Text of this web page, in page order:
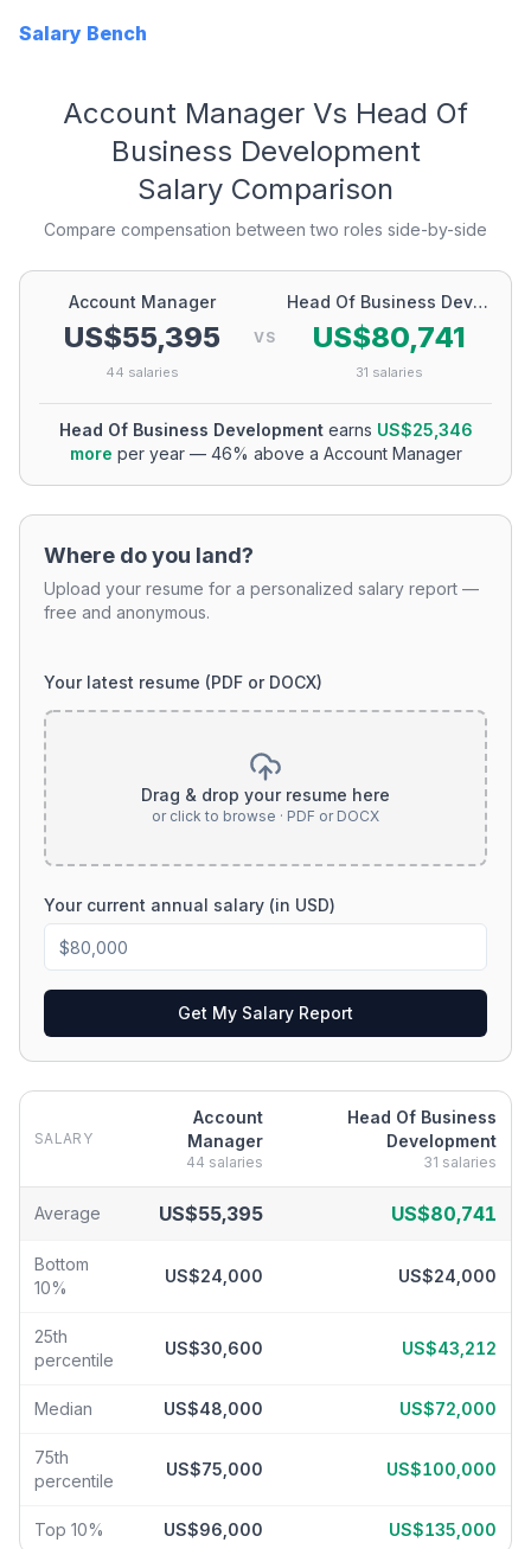
Salary Bench
Account Manager Vs Head Of
Business Development
Salary Comparison
Compare compensation between two roles side-by-side
Account Manager
US$55,395
44 salaries
VS
Head Of Business Development
US$80,741
31 salaries
Head Of Business Developmentearns US$25,346
more per year— 46% above a Account Manager
Where do you land?
Upload your resume for a personalized salary report —
free and anonymous.
Your latest resume (PDF or DOCX)
Drag & drop your resume here
or click to browse · PDF or DOCX
Your current annual salary (in USD)
Get My Salary Report
SALARY
Account
Manager
44 salaries
Head Of Business
Development
31 salaries
Average US$55,395 US$80,741
Bottom
10%
US$24,000 US$24,000
25th
percentile
US$30,600 US$43,212
Median US$48,000 US$72,000
75th
percentile
US$75,000 US$100,000
Top 10% US$96,000 US$135,000